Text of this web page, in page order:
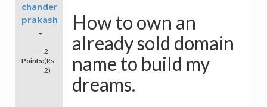
chander
prakash
Points:
2
(Rs
2)
How to own an
already sold domain
name to build my
dreams.